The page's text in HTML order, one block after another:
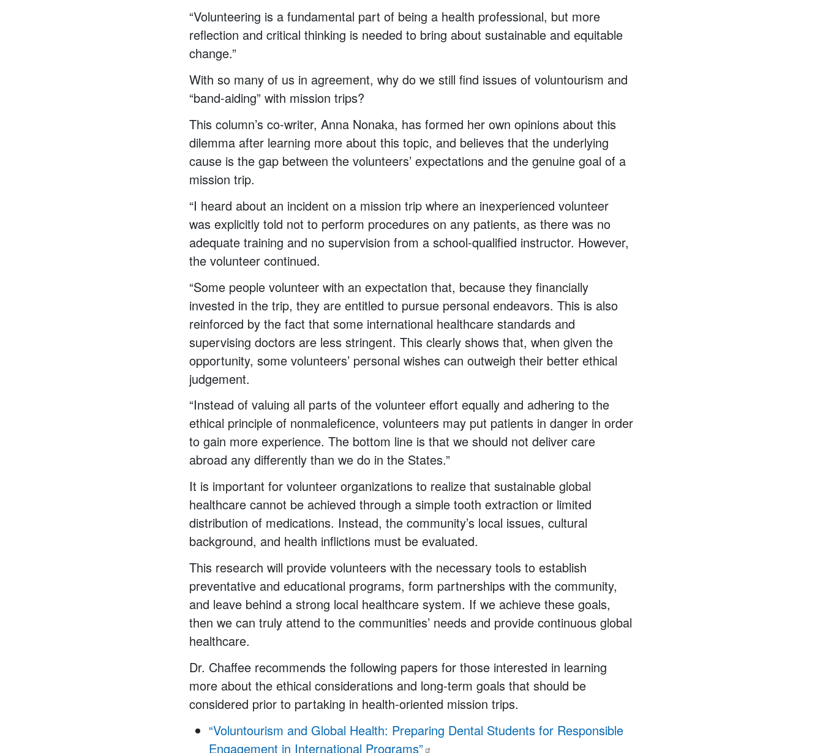
“Volunteering is a fundamental part of being a health professional, but more
reflection and critical thinking is needed to bring about sustainable and equitable
change.”
With so many of us in agreement, why do we still find issues of voluntourism and
“band-aiding” with mission trips?
This column’s co-writer, Anna Nonaka, has formed her own opinions about this
dilemma after learning more about this topic, and believes that the underlying
cause is the gap between the volunteers’ expectations and the genuine goal of a
mission trip.
“I heard about an incident on a mission trip where an inexperienced volunteer
was explicitly told not to perform procedures on any patients, as there was no
adequate training and no supervision from a school-qualified instructor. However,
the volunteer continued.
“Some people volunteer with an expectation that, because they financially
invested in the trip, they are entitled to pursue personal endeavors. This is also
reinforced by the fact that some international healthcare standards and
supervising doctors are less stringent. This clearly shows that, when given the
opportunity, some volunteers’ personal wishes can outweigh their better ethical
judgement.
“Instead of valuing all parts of the volunteer effort equally and adhering to the
ethical principle of nonmaleficence, volunteers may put patients in danger in order
to gain more experience. The bottom line is that we should not deliver care
abroad any differently than we do in the States.”
It is important for volunteer organizations to realize that sustainable global
healthcare cannot be achieved through a simple tooth extraction or limited
distribution of medications. Instead, the community’s local issues, cultural
background, and health inflictions must be evaluated.
This research will provide volunteers with the necessary tools to establish
preventative and educational programs, form partnerships with the community,
and leave behind a strong local healthcare system. If we achieve these goals,
then we can truly attend to the communities’ needs and provide continuous global
healthcare.
Dr. Chaffee recommends the following papers for those interested in learning
more about the ethical considerations and long-term goals that should be
considered prior to partaking in health-oriented mission trips.
“Voluntourism and Global Health: Preparing Dental Students for Responsible
Engagement in International Programs”